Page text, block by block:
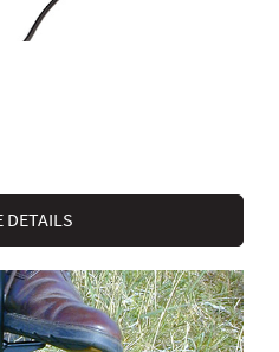
DETAILS